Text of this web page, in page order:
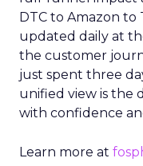
DTC to Amazon to
updated daily at
the customer
just spent three
unified view is the
with confidence
Learn more at